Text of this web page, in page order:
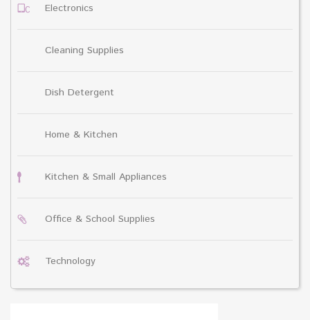
Electronics
Cleaning Supplies
Dish Detergent
Home & Kitchen
Kitchen & Small Appliances
Office & School Supplies
Technology